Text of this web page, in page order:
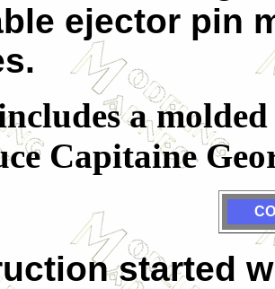
ejector pin
a
Capitaine
started